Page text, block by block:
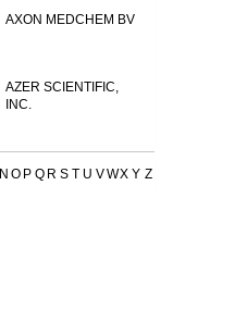
AXON MEDCHEM BV
AZER SCIENTIFIC,
INC.
N O P Q R S T U VWX Y Z